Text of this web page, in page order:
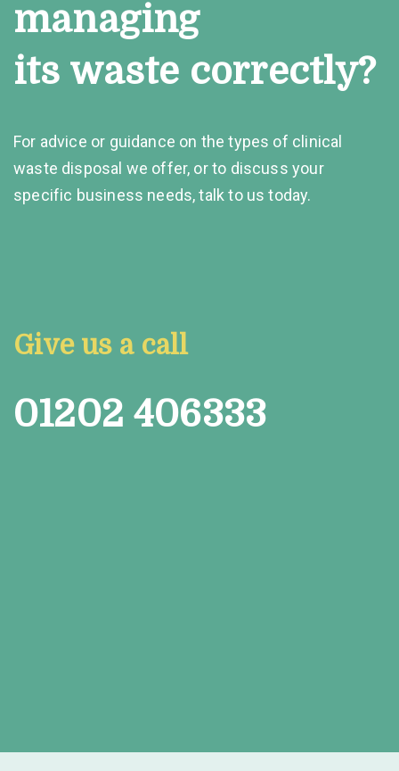
managing
its waste correctly?
For advice or guidance on the types of clinical
waste disposal we offer, or to discuss your
specific business needs, talk to us today.
Give us a call
01202 406333